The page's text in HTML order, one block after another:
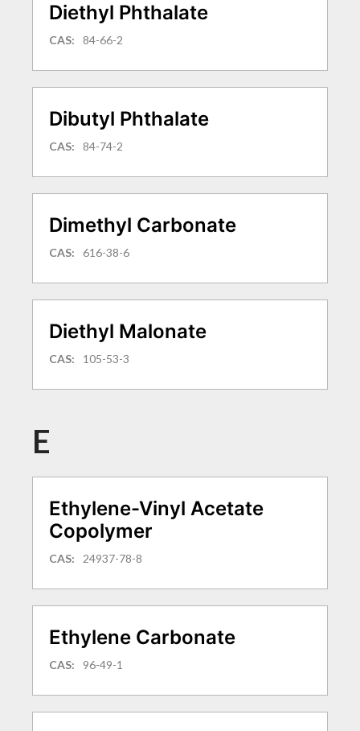
Diethyl Phthalate
CAS: 84-66-2
Dibutyl Phthalate
CAS: 84-74-2
Dimethyl Carbonate
CAS: 616-38-6
Diethyl Malonate
CAS: 105-53-3
E
Ethylene-Vinyl Acetate
Copolymer
CAS: 24937-78-8
Ethylene Carbonate
CAS: 96-49-1